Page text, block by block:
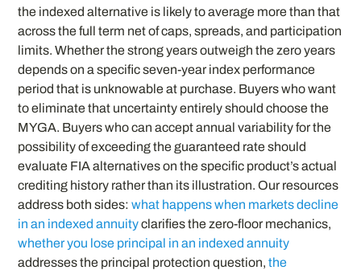
the indexed alternative is likely to average more than that
across the full term net of caps, spreads, and participation
limits. Whether the strong years outweigh the zero years
depends on a specific seven-year index performance
period that is unknowable at purchase. Buyers who want
to eliminate that uncertainty entirely should choose the
MYGA. Buyers who can accept annual variability for the
possibility of exceeding the guaranteed rate should
evaluate FIA alternatives on the specific product’s actual
crediting history rather than its illustration. Our resources
address both sides:what happens when markets decline
in an indexed annuityclarifies the zero-floor mechanics,
whether you lose principal in an indexed annuity
addresses the principal protection question,the